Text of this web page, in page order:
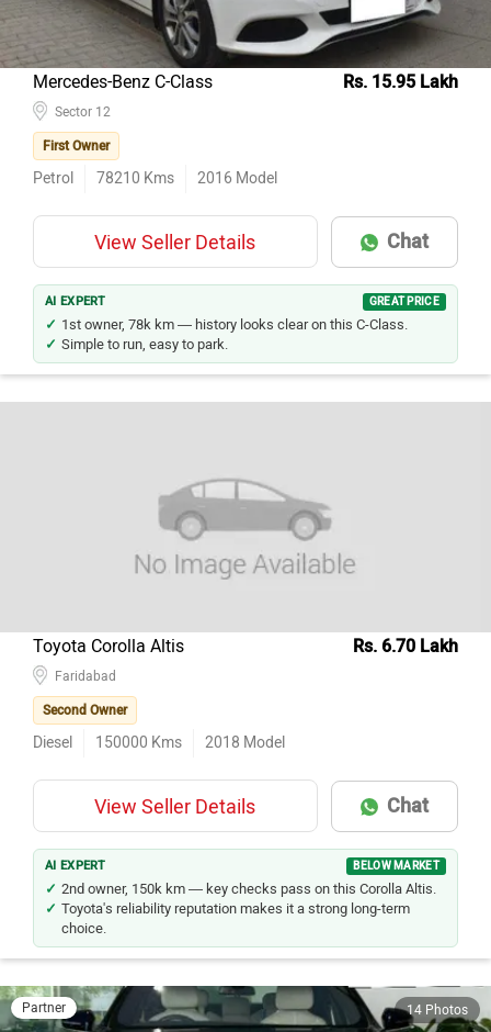
Mercedes-Benz C-Class Rs. 15.95 Lakh
First Owner
Petrol 78210 Kms 2016 Model
View Seller Details Chat
AI EXPERT GREAT PRICE
1st owner, 78k km — history looks clear on this C-Class.
Simple to run, easy to park.
Toyota Corolla Altis Rs. 6.70 Lakh
Second Owner
Diesel 150000 Kms 2018 Model
View Seller Details Chat
AI EXPERT BELOW MARKET
2nd owner, 150k km — key checks pass on this Corolla Altis.
Toyota's reliability reputation makes it a strong long-term
choice.
Partner 14 Photos